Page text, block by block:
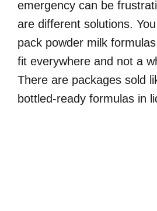
emergency can be
are different solutions.
pack powder milk
fit everywhere and not a
There are packages sold
bottled-ready formulas in